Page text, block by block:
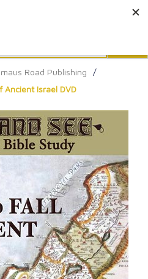
Road Publishing
/
Ancient Israel DVD